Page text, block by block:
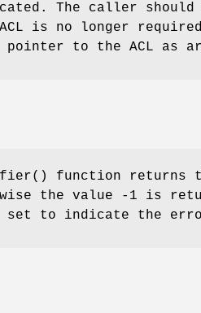
The caller
ACL is no longer
to the ACL as
() function returns
the value -1 is
to indicate the